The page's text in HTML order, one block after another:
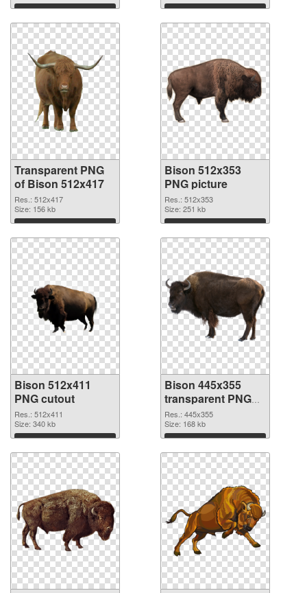
Download Download
Transparent PNG
of Bison 512x417
Res.: 512x417
Size: 156 kb
Download
Bison 512x353
PNG picture
Res.: 512x353
Size: 251 kb
Download
Bison 512x411
PNG cutout
Res.: 512x411
Size: 340 kb
Download
Bison 445x355
transparent PNG
graphic
Res.: 445x355
Size: 168 kb
Download